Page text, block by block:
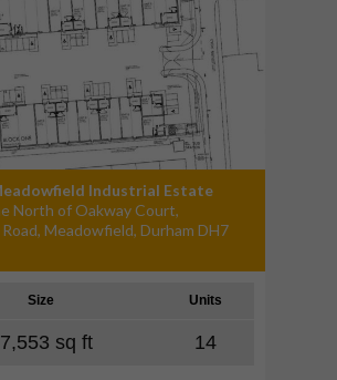
Industrial Estate
North of Oakway Court,
Meadowfield, Durham DH7
Size Units
sq ft 14